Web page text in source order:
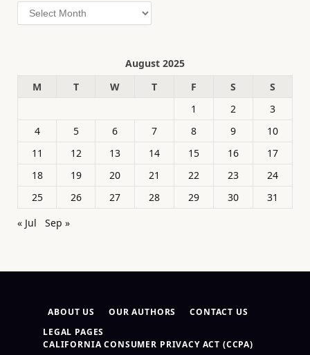
Archives
August 2025
M
T W T F S
S
1
2
3
4
5 6 7 8 9
10
11
12 13 14 15 16
17
18
19 20 21 22 23
24
25
26 27 28 29 30
31
« Jul
Sep »
ABOUT US OUR AUTHORS
CONTACT US
LEGAL PAGES
CALIFORNIA CONSUMER PRIVACY ACT (CCPA)